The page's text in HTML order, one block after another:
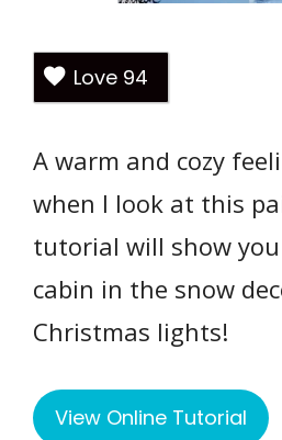
Love 94
A warm and cozy
when I look at this
tutorial will show
cabin in the snow
Christmas lights!
View Online Tutorial